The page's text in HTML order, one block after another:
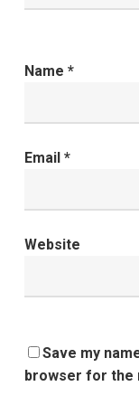
Name *
Email *
Website
Save my
browser for the